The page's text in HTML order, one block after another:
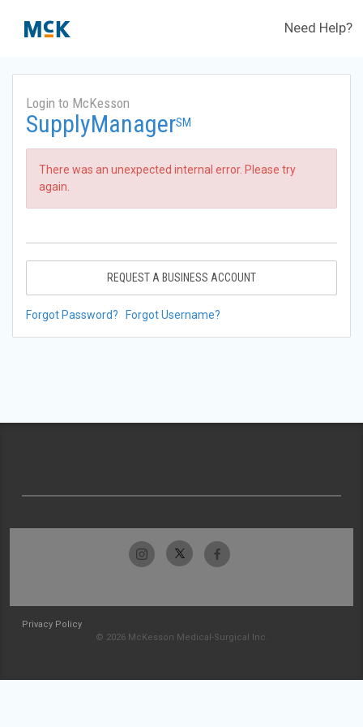
Need Help?
Login to McKesson
SupplyManagerSM
There was an unexpected internal error. Please try
again.
REQUEST A BUSINESS ACCOUNT
Forgot Password? Forgot Username?
Privacy Policy
© 2026 McKesson Medical-Surgical Inc.